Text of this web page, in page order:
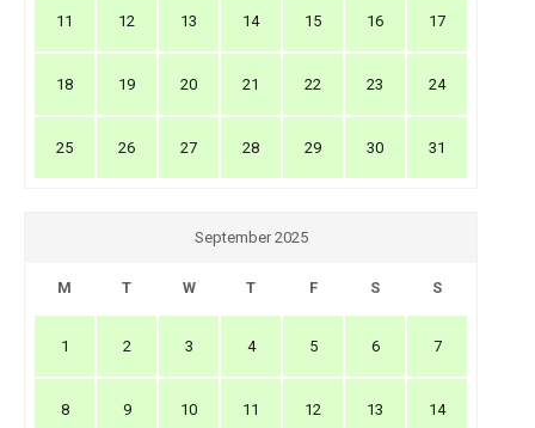
11 12 13 14 15 16 17
18 19 20 21 22 23 24
25 26 27 28 29 30 31
September 2025
M T W T F S S
1 2 3 4 5 6 7
8 9 10 11 12 13 14